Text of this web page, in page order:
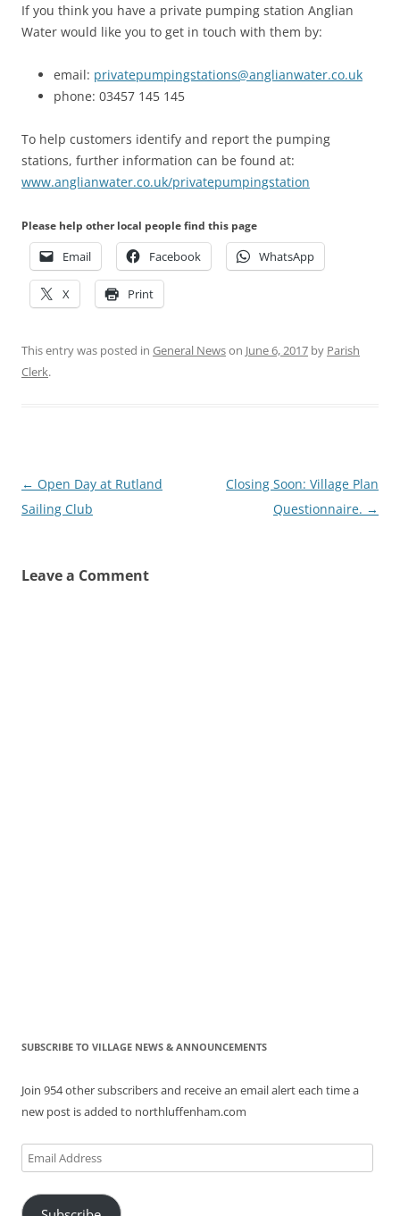
If you think you have a private pumping station Anglian
Water would like you to get in touch with them by:
email: privatepumpingstations@anglianwater.co.uk
phone: 03457 145 145
To help customers identify and report the pumping
stations, further information can be found at:
www.anglianwater.co.uk/privatepumpingstation
Please help other local people find this page
Email Facebook WhatsApp
X Print
This entry was posted in General Newson June 6, 2017 by Parish
Clerk.
Post
navigation
← Open Day at Rutland
Sailing Club
Closing Soon: Village Plan
Questionnaire. →
Leave a Comment
SUBSCRIBE TO VILLAGE NEWS & ANNOUNCEMENTS
Join 954 other subscribers and receive an email alert each time a
new post is added to northluffenham.com
Email
Address